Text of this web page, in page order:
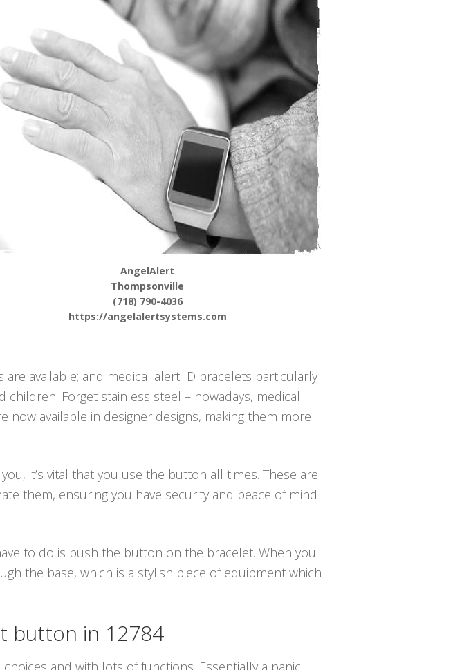
AngelAlert
Thompsonville
(718) 790-4036
https://angelalertsystems.com
available; and medical alert ID bracelets particularly
Forget stainless steel – nowadays, medical
now available in designer designs, making them more
it’s vital that you use the button all times. These are
them, ensuring you have security and peace of mind
to do is push the button on the bracelet. When you
the base, which is a stylish piece of equipment which
button in 12784
and with lots of functions. Essentially a panic